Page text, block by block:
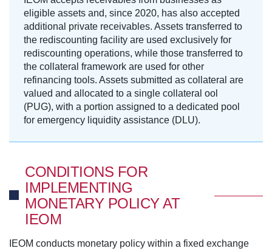
eligible assets and, since 2020, has also accepted
additional private receivables. Assets transferred to
the rediscounting facility are used exclusively for
rediscounting operations, while those transferred to
the collateral framework are used for other
refinancing tools. Assets submitted as collateral are
valued and allocated to a single collateral ool
(PUG), with a portion assigned to a dedicated pool
for emergency liquidity assistance (DLU).
CONDITIONS FOR
IMPLEMENTING
MONETARY POLICY AT
IEOM
IEOM conducts monetary policy within a fixed exchange